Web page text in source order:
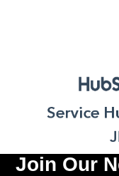
Join Our